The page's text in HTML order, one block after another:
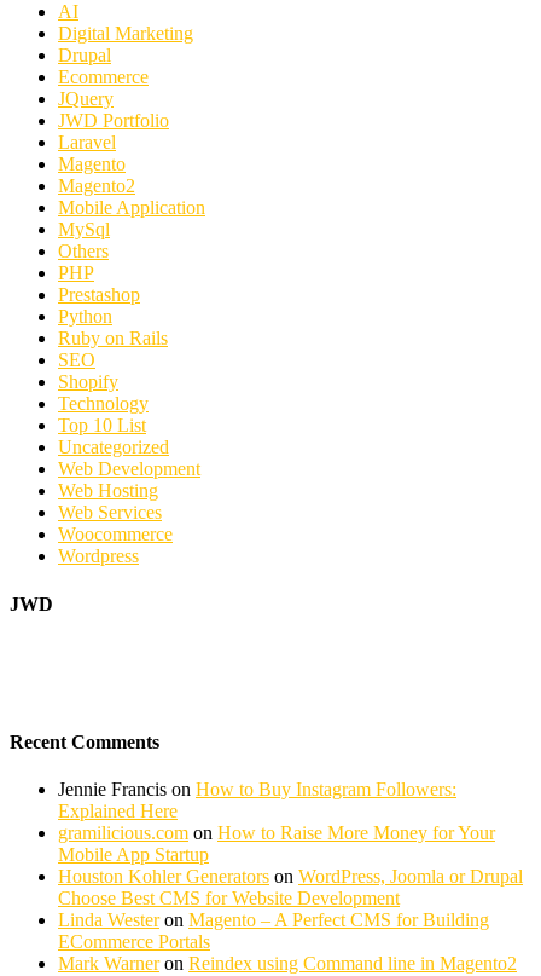
AI
Digital Marketing
Drupal
Ecommerce
JQuery
JWD Portfolio
Laravel
Magento
Magento2
Mobile Application
MySql
Others
PHP
Prestashop
Python
Ruby on Rails
SEO
Shopify
Technology
Top 10 List
Uncategorized
Web Development
Web Hosting
Web Services
Woocommerce
Wordpress
JWD
Recent Comments
Jennie Francis on How to Buy Instagram Followers:
Explained Here
gramilicious.com on How to Raise More Money for Your
Mobile App Startup
Houston Kohler Generators on WordPress, Joomla or Drupal
Choose Best CMS for Website Development
Linda Westeron Magento – A Perfect CMS for Building
ECommerce Portals
Mark Warneron Reindex using Command line in Magento2